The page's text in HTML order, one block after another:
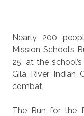
Nearly 200
Mission School’s
25, at the
Gila River Indian
combat.
The Run for the